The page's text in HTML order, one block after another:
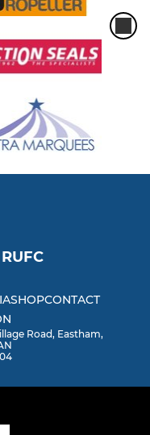
SHOPCONTACT
Road, Eastham,